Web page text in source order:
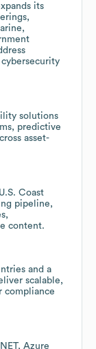
its
solutions
predictive
asset-
Coast
pipeline,
content.
and a
scalable,
compliance
Azure